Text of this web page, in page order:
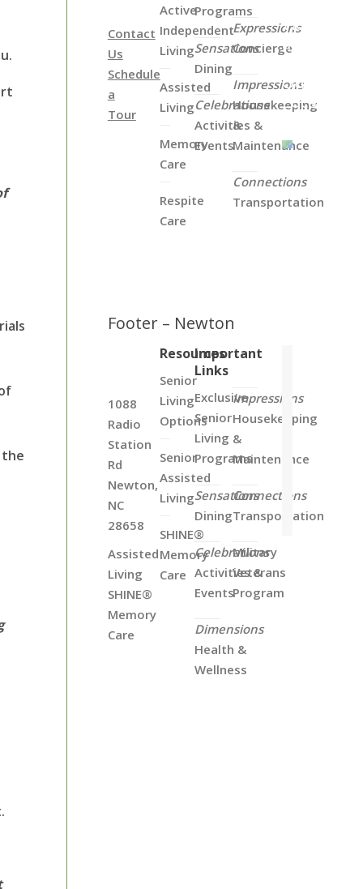
the
Contact
Us
Schedule
a
Tour
Active
Independent
Living
Assisted
Living
Memory
Care
Respite
Care
Programs
Sensations
Dining
Celebrations
Activities &
Events
Expressions
Concierge
Impressions
Housekeeping
&
Maintenance
Connections
Transportation
View
all
of
Our
Locations
Footer – Newton
1088
Radio
Station
Rd
Newton,
NC
28658
Assisted
Living
SHINE®
Memory
Care
Resources
Senior
Living
Options
Senior
Assisted
Living
SHINE®
Memory
Care
Important
Links
Exclusive
Senior
Living
Programs
Sensations
Dining
Celebrations
Activities &
Events
Dimensions
Health &
Wellness
Impressions
Housekeeping
&
Maintenance
Connections
Transportation
Military
Veterans
Program